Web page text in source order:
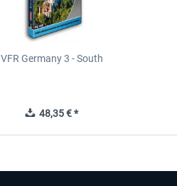
VFR Germany 3 - South
48,35 € *